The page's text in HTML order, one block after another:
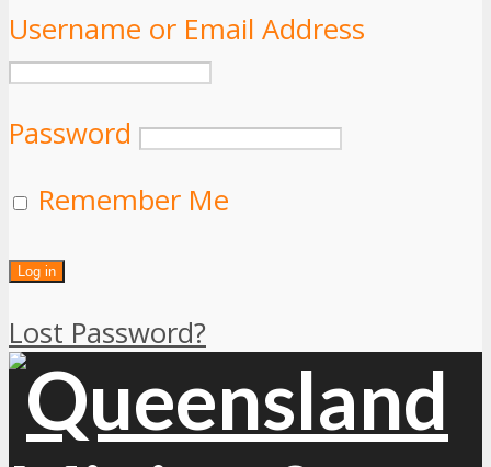
Username or Email Address
Password
Remember Me
Lost Password?